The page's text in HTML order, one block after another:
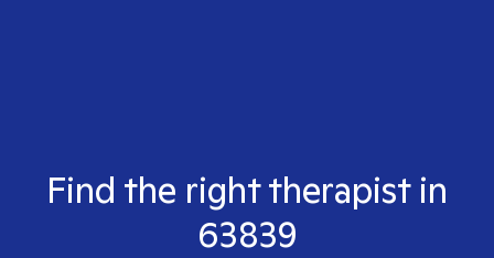
Find the right therapist in
63839